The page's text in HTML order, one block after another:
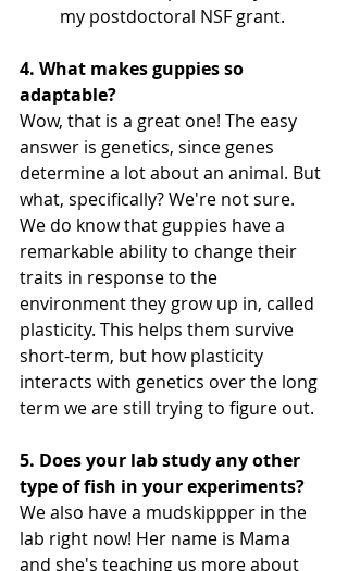
my postdoctoral NSF grant.
4. What makes guppies so
adaptable?
Wow, that is a great one! The easy
answer is genetics, since genes
determine a lot about an animal. But
what, specifically? We're not sure.
We do know that guppies have a
remarkable ability to change their
traits in response to the
environment they grow up in, called
plasticity. This helps them survive
short-term, but how plasticity
interacts with genetics over the long
term we are still trying to figure out.
5. Does your lab study any other
type of fish in your experiments?
We also have a mudskippper in the
lab right now! Her name is Mama
and she's teaching us more about